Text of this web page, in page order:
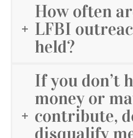
How often
LFBI
held?
If you don’t
money or
contribute,